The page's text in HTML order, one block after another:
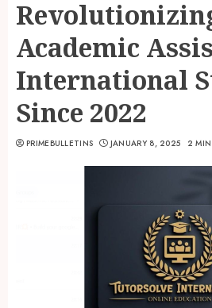
Academic
International
Since 2022
PRIMEBULLETINS JANUARY 8, 2025 2